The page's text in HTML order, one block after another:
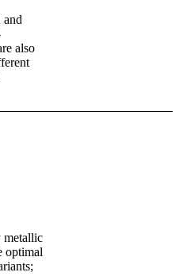
and
also
metallic
optimal